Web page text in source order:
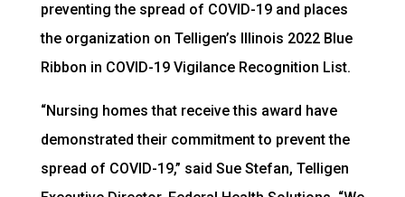
preventing the spread of COVID-19 and places
the organization on Telligen’s Illinois 2022 Blue
Ribbon in COVID-19 Vigilance Recognition List.
“Nursing homes that receive this award have
demonstrated their commitment to prevent the
spread of COVID-19,” said Sue Stefan, Telligen